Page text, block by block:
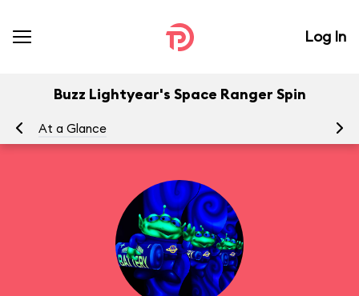
Log In
Buzz Lightyear's Space Ranger Spin
At a Glance